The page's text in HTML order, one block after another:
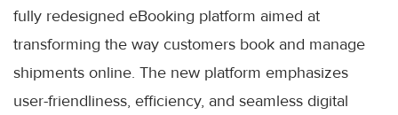
fully redesigned eBooking platform aimed at
transforming the way customers book and manage
shipments online. The new platform emphasizes
user-friendliness, efficiency, and seamless digital